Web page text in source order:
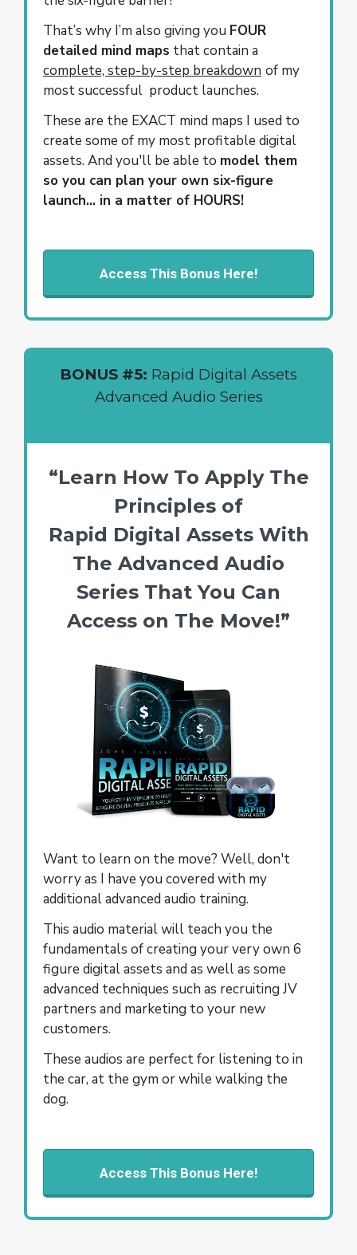
That’s why I’m also giving you FOUR
detailed mind maps that contain a
complete, step-by-step breakdown of my
most successful product launches.
These are the EXACT mind maps I used to
create some of my most profitable digital
assets. And you'll be able to model them
so you can plan your own six-figure
launch… in a matter of HOURS!
Access This Bonus Here!
BONUS #5: Rapid Digital Assets
Advanced Audio Series
“Learn How To Apply The
Principles of
Rapid Digital Assets With
The Advanced Audio
Series That You Can
Access on The Move!”
Want to learn on the move? Well, don't
worry as I have you covered with my
additional advanced audio training.
This audio material will teach you the
fundamentals of creating your very own 6
figure digital assets and as well as some
advanced techniques such as recruiting JV
partners and marketing to your new
customers.
These audios are perfect for listening to in
the car, at the gym or while walking the
dog.
Access This Bonus Here!